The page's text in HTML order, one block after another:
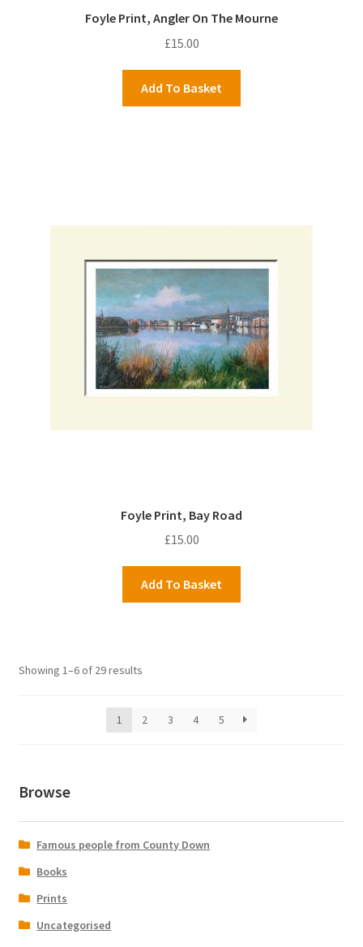
Foyle Print, Angler On The Mourne
£15.00
Add To Basket
Foyle Print, Bay Road
£15.00
Add To Basket
Showing 1–6 of 29 results
1 2 3 4 5
Browse
Famous people from County Down
Books
Prints
Uncategorised